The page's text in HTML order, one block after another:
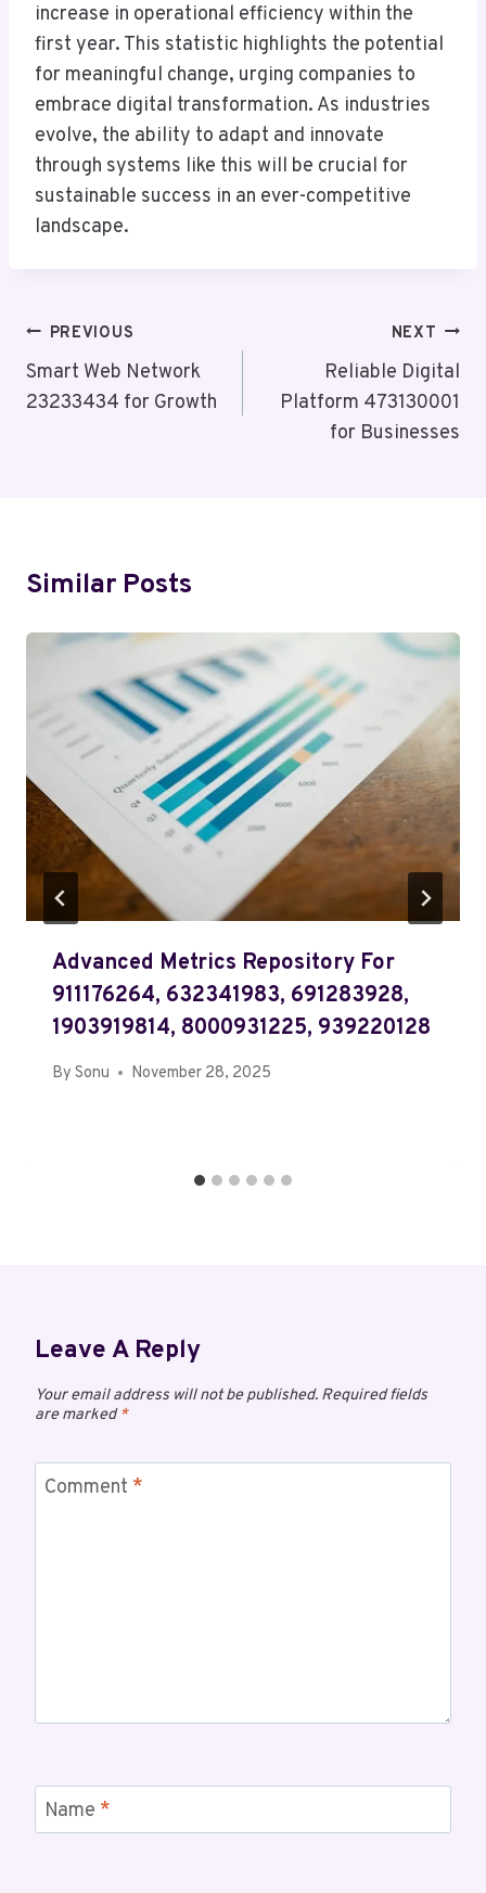
increase in operational efficiency within the
first year. This statistic highlights the potential
for meaningful change, urging companies to
embrace digital transformation. As industries
evolve, the ability to adapt and innovate
through systems like this will be crucial for
sustainable success in an ever-competitive
landscape.
Post
Navigation
PREVIOUS
Smart Web Network
23233434 for Growth
NEXT
Reliable Digital
Platform 473130001
for Businesses
Similar Posts
Advanced Metrics Repository For
911176264, 632341983, 691283928,
1903919814, 8000931225, 939220128
By Sonu November 28, 2025
Leave A Reply
Your email address will not be published. Required fields
are marked*
Comment *
Name *